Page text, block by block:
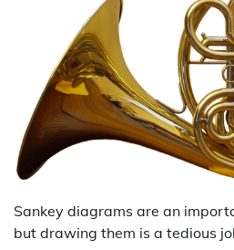
Sankey diagrams are an
but drawing them is a tedious